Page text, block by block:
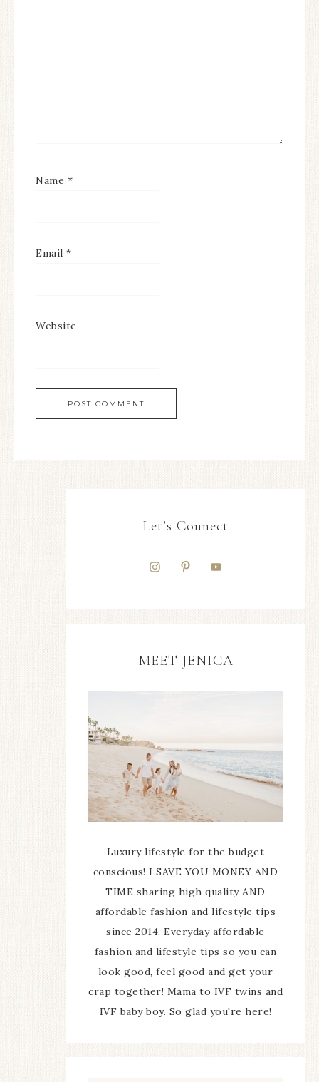
Name *
Email *
Website
Let’s Connect
MEET JENICA
Luxury lifestyle for the budget
conscious! I SAVE YOU MONEY AND
TIME sharing high quality AND
affordable fashion and lifestyle tips
since 2014. Everyday affordable
fashion and lifestyle tips so you can
look good, feel good and get your
crap together! Mama to IVF twins and
IVF baby boy. So glad you're here!